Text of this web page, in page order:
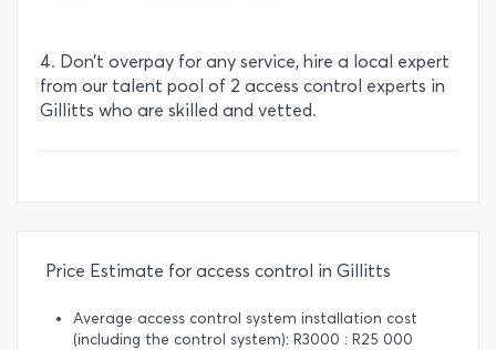
4. Don’t overpay for any service, hire a local expert
from our talent pool of 2 access control experts in
Gillitts who are skilled and vetted.
Price Estimate for access control in Gillitts
Average access control system installation cost
(including the control system): R3000 : R25 000